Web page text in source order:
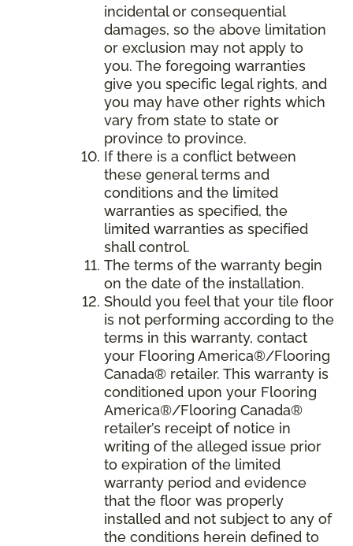
incidental or consequential
damages, so the above limitation
or exclusion may not apply to
you. The foregoing warranties
give you specific legal rights, and
you may have other rights which
vary from state to state or
province to province.
If there is a conflict between
these general terms and
conditions and the limited
warranties as specified, the
limited warranties as specified
shall control.
The terms of the warranty begin
on the date of the installation.
Should you feel that your tile floor
is not performing according to the
terms in this warranty, contact
your Flooring America®/Flooring
Canada® retailer. This warranty is
conditioned upon your Flooring
America®/Flooring Canada®
retailer’s receipt of notice in
writing of the alleged issue prior
to expiration of the limited
warranty period and evidence
that the floor was properly
installed and not subject to any of
the conditions herein defined to